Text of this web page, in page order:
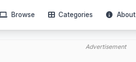
Browse Categories About
Advertisement